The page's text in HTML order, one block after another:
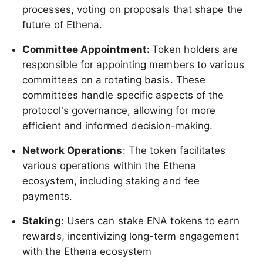
processes, voting on proposals that shape the
future of Ethena.
Committee Appointment: Token holders are
responsible for appointing members to various
committees on a rotating basis. These
committees handle specific aspects of the
protocol's governance, allowing for more
efficient and informed decision-making.
Network Operations: The token facilitates
various operations within the Ethena
ecosystem, including staking and fee
payments.
Staking: Users can stake ENA tokens to earn
rewards, incentivizing long-term engagement
with the Ethena ecosystem